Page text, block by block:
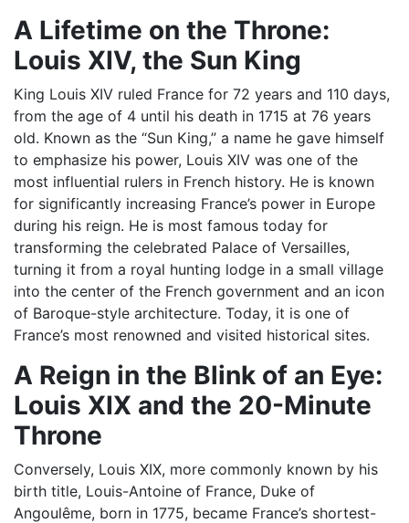
A Lifetime on the Throne:
Louis XIV, the Sun King
King Louis XIV ruled France for 72 years and 110 days,
from the age of 4 until his death in 1715 at 76 years
old. Known as the “Sun King,” a name he gave himself
to emphasize his power, Louis XIV was one of the
most influential rulers in French history. He is known
for significantly increasing France’s power in Europe
during his reign. He is most famous today for
transforming the celebrated Palace of Versailles,
turning it from a royal hunting lodge in a small village
into the center of the French government and an icon
of Baroque-style architecture. Today, it is one of
France’s most renowned and visited historical sites.
A Reign in the Blink of an Eye:
Louis XIX and the 20-Minute
Throne
Conversely, Louis XIX, more commonly known by his
birth title, Louis-Antoine of France, Duke of
Angoulême, born in 1775, became France’s shortest-